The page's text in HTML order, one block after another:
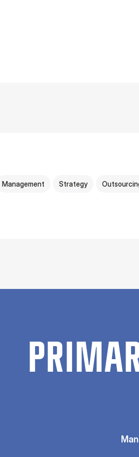
Management Strategy